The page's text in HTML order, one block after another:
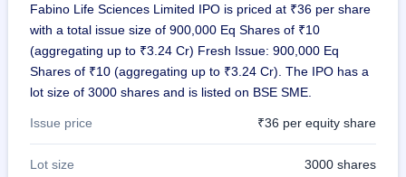
grey
market
premium
Form
NEW
& SME
Fabino Life Sciences Limited IPO is priced at ₹36 per share
with a total issue size of 900,000 Eq Shares of ₹10
(aggregating up to ₹3.24 Cr) Fresh Issue: 900,000 Eq
Shares of ₹10 (aggregating up to ₹3.24 Cr). The IPO has a
lot size of 3000 shares and is listed on BSE SME.
Issue price ₹36 per equity share
Lot size 3000 shares